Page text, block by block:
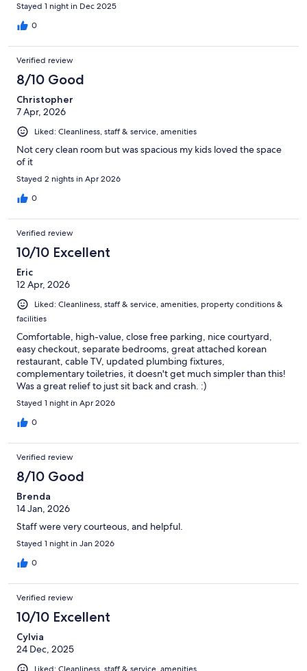
Stayed 1 night in Dec 2025
0
Verified review
8/10 Good
Christopher
7 Apr, 2026
Liked: Cleanliness, staff & service, amenities
Not cery clean room but was spacious my kids loved the space
of it
Stayed 2 nights in Apr 2026
0
Verified review
10/10 Excellent
Eric
12 Apr, 2026
Liked: Cleanliness, staff & service, amenities, property conditions &
facilities
Comfortable, high-value, close free parking, nice courtyard,
easy checkout, separate bedrooms, great attached korean
restaurant, cable TV, updated plumbing fixtures,
complementary toiletries, it doesn't get much simpler than this!
Was a great relief to just sit back and crash. :)
Stayed 1 night in Apr 2026
0
Verified review
8/10 Good
Brenda
14 Jan, 2026
Staff were very courteous, and helpful.
Stayed 1 night in Jan 2026
0
Verified review
10/10 Excellent
Cylvia
24 Dec, 2025